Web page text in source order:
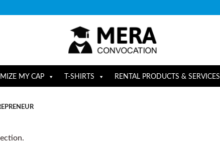
MY CAP T-SHIRTS RENTAL PRODUCTS & SERVICES